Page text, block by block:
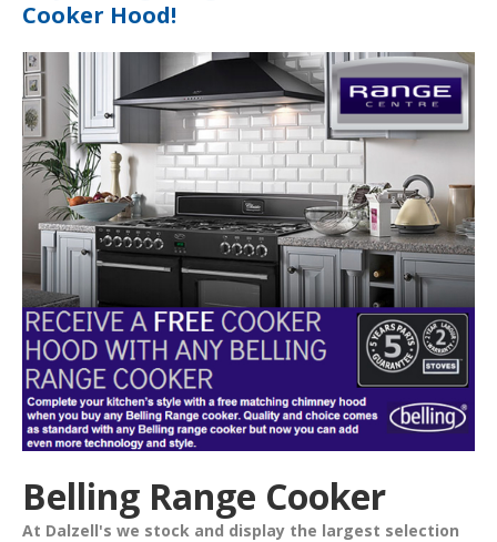
Cooker Hood!
Belling Range Cooker
At Dalzell's we stock and display the largest selection